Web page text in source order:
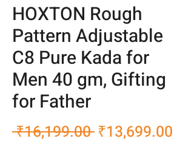
HOXTON Rough
Pattern Adjustable
C8 Pure Kada for
Men 40 gm, Gifting
for Father
₹16,199.00 Regular
₹13,699.00